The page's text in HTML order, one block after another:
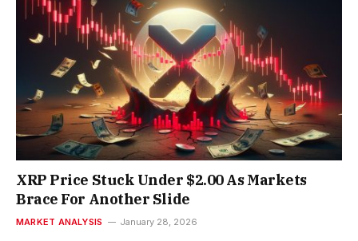
XRP Price Stuck Under $2.00 As Markets
Brace For Another Slide
MARKET ANALYSIS January 28, 2026